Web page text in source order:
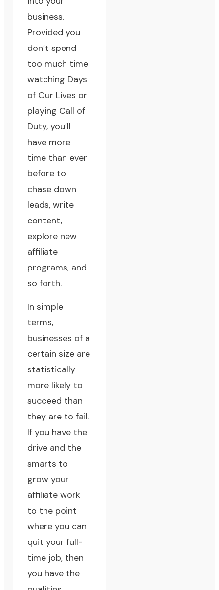
business.
Provided you
don’t spend
too much time
watching Days
of Our Lives or
playing Call of
Duty, you’ll
have more
time than ever
before to
chase down
leads, write
content,
explore new
affiliate
programs, and
so forth.
In simple
terms,
businesses of a
certain size are
statistically
more likely to
succeed than
they are to fail.
If you have the
drive and the
smarts to
grow your
affiliate work
to the point
where you can
quit your full-
time job, then
you have the